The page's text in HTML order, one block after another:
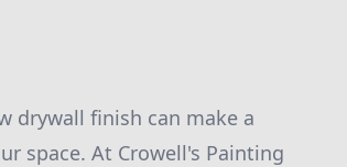
drywall finish can make a
space. At Crowell's Painting